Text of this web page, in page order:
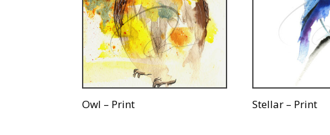
Owl – Print Stellar – Print